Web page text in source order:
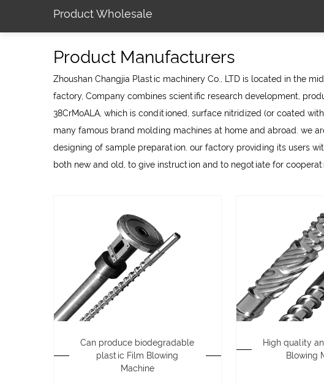
Product Wholesale
Product Manufacturers
Zhoushan Changjia Plastic machinery Co., LTD is located in the
factory, Company combines scientific research development,
38CrMoALA, which is conditioned, surface nitridized (or coated
many famous brand molding machines at home and abroad. we
designing of sample preparation. our factory providing its users
both new and old, to give instruction and to negotiate for
Can produce biodegradable
plastic Film Blowing
Machine
High quality
Blowing